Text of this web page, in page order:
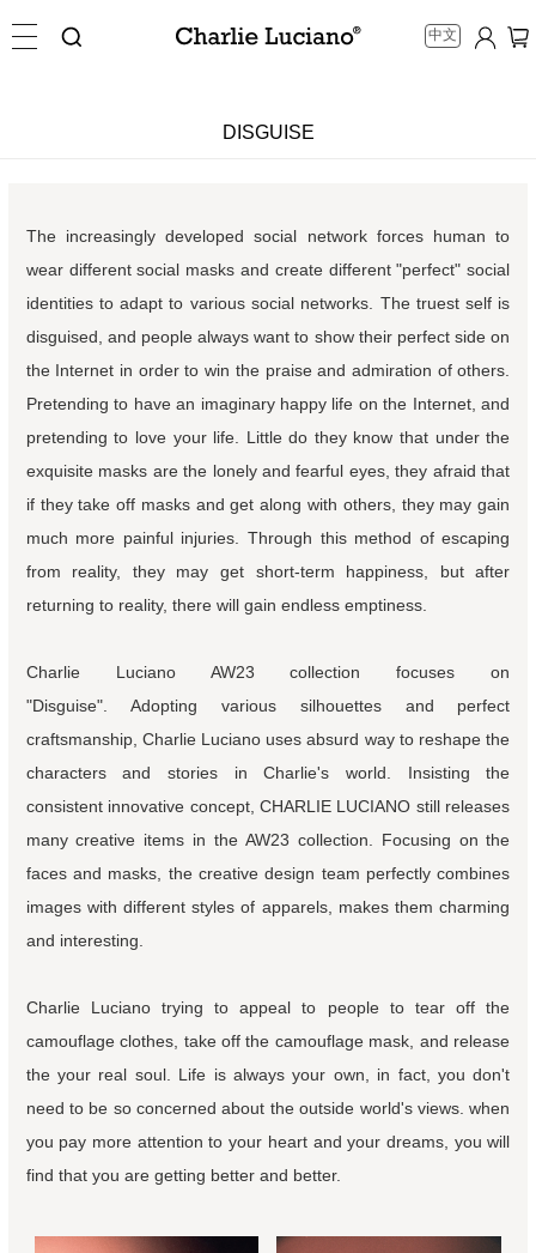
中文
DISGUISE
The increasingly developed social network forces human to
wear different social masks and create different "perfect" social
identities to adapt to various social networks. The truest self is
disguised, and people always want to show their perfect side on
the Internet in order to win the praise and admiration of others.
Pretending to have an imaginary happy life on the Internet, and
pretending to love your life. Little do they know that under the
exquisite masks are the lonely and fearful eyes, they afraid that
if they take off masks and get along with others, they may gain
much more painful injuries. Through this method of escaping
from reality, they may get short-term happiness, but after
returning to reality, there will gain endless emptiness.
Charlie Luciano AW23 collection focuses on
"Disguise". Adopting various silhouettes and perfect
craftsmanship, Charlie Luciano uses absurd way to reshape the
characters and stories in Charlie's world. Insisting the
consistent innovative concept, CHARLIE LUCIANO still releases
many creative items in the AW23 collection. Focusing on the
faces and masks, the creative design team perfectly combines
images with different styles of apparels, makes them charming
and interesting.
Charlie Luciano trying to appeal to people to tear off the
camouflage clothes, take off the camouflage mask, and release
the your real soul. Life is always your own, in fact, you don't
need to be so concerned about the outside world's views. when
you pay more attention to your heart and your dreams, you will
find that you are getting better and better.